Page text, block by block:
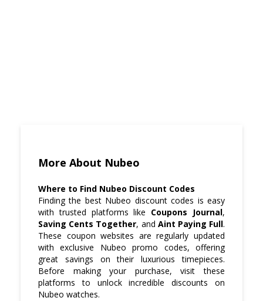
More About Nubeo
Where to Find Nubeo Discount Codes
Finding the best Nubeo discount codes is easy
with trusted platforms like Coupons Journal,
Saving Cents Together, and Aint Paying Full.
These coupon websites are regularly updated
with exclusive Nubeo promo codes, offering
great savings on their luxurious timepieces.
Before making your purchase, visit these
platforms to unlock incredible discounts on
Nubeo watches.